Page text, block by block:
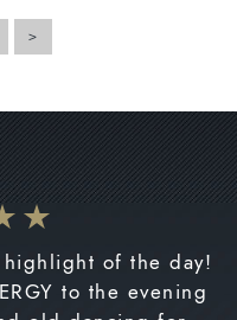
>
highlight of the day!
to the evening